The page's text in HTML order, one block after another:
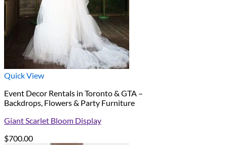
Quick View
Event Decor Rentals in Toronto & GTA –
Backdrops, Flowers & Party Furniture
Giant Scarlet Bloom Display
$700.00